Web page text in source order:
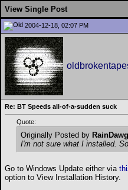
View Single Post
2004-12-18, 02:07 PM
Re: BT Speeds all-of-a-sudden suck
Quote:
Originally Posted by RainDawg
I'm not sure what I installed.
Go to Windows Update either via
option to View Installation History.